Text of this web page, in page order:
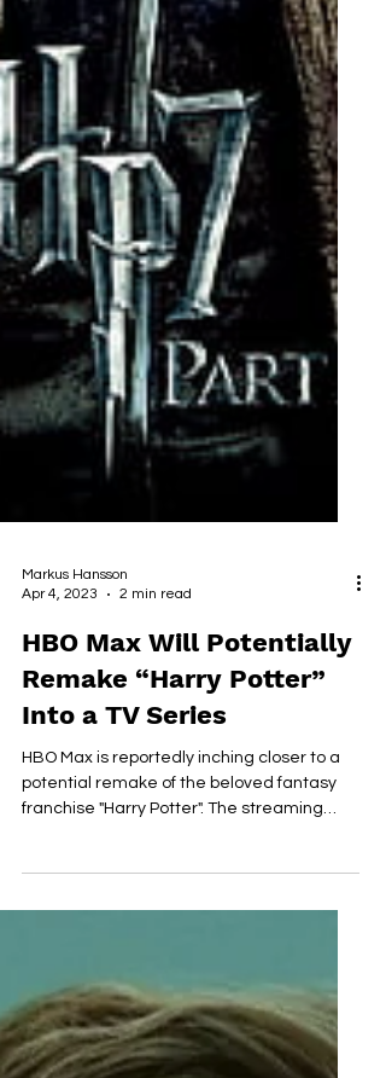
Apr 4, 2023
2 min read
HBO Max Will Potentially
Remake “Harry Potter”
Into a TV Series
HBO Max is reportedly inching closer to a